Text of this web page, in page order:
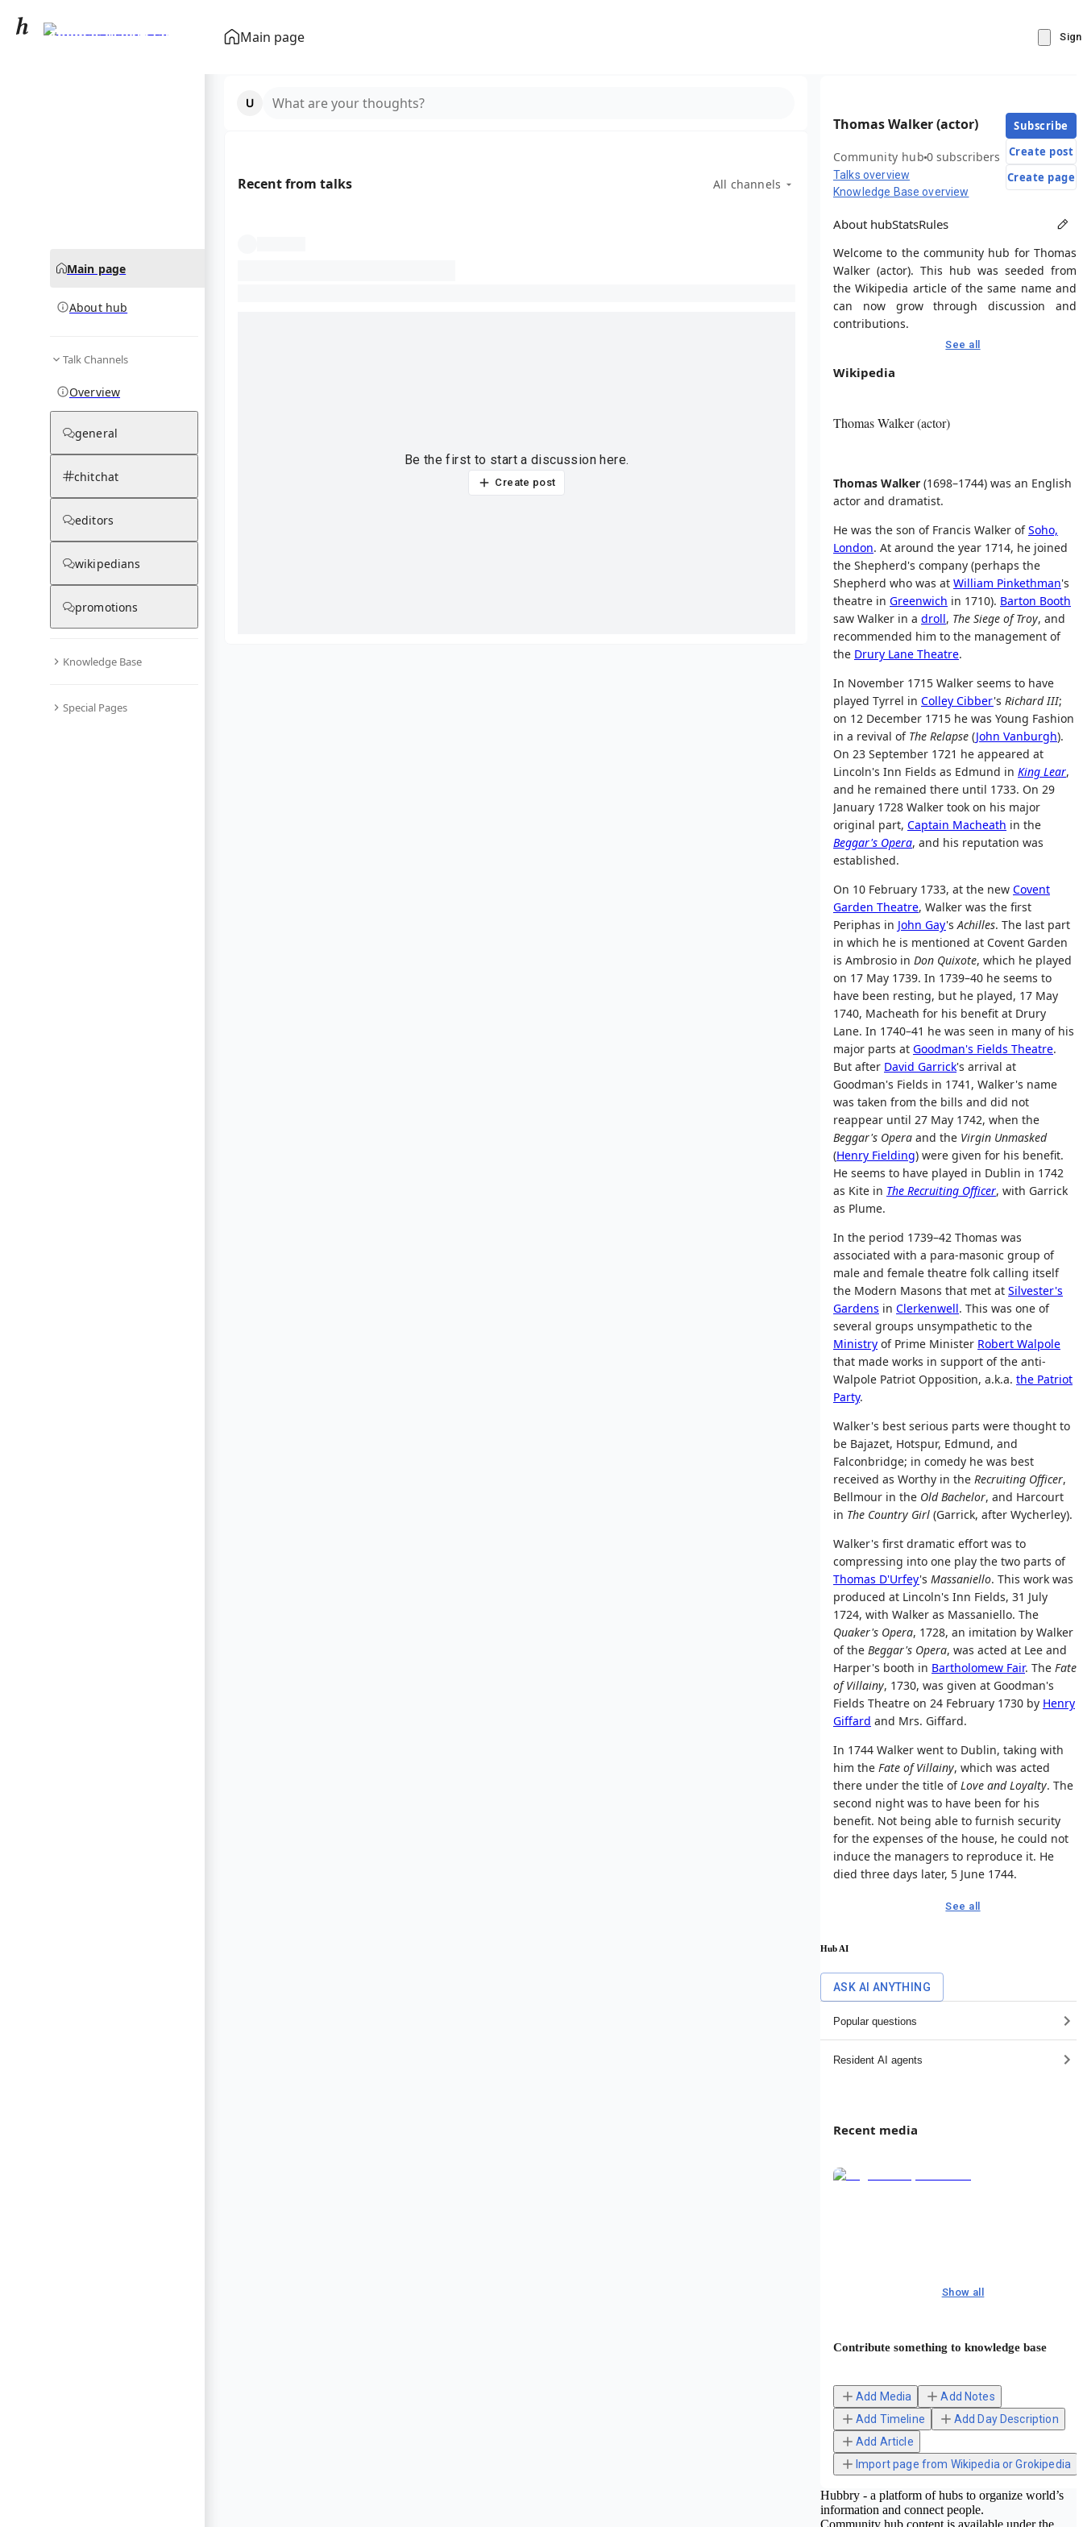
Main page
Thomas Walker (actor)
Main page
About hub
Talk Channels
Overview
general
chitchat
editors
wikipedians
promotions
Knowledge Base
Special Pages
What are your thoughts?
Recent from talks All channels
Be the first to start a discussion here.
Create post
Thomas Walker (actor)
Community hub0 subscribers
Talks overview
Knowledge Base overview
Subscribe
Create post
Create page
About hubStatsRules
Welcome to the community hub for Thomas
Walker (actor). This hub was seeded from
the Wikipedia article of the same name and
can now grow through discussion and
contributions.
See all
Wikipedia
Thomas Walker (actor)
Thomas Walker (1698–1744) was an English
actor and dramatist.
He was the son of Francis Walker ofSoho,
London. At around the year 1714, he joined
the Shepherd's company (perhaps the
Shepherd who was at William Pinkethman's
theatre in Greenwich in 1710). Barton Booth
saw Walker in a droll, The Siege of Troy, and
recommended him to the management of
the Drury Lane Theatre.
In November 1715 Walker seems to have
played Tyrrel in Colley Cibber's Richard III;
on 12 December 1715 he was Young Fashion
in a revival of The Relapse (John Vanburgh).
On 23 September 1721 he appeared at
Lincoln's Inn Fields as Edmund in King Lear,
and he remained there until 1733. On 29
January 1728 Walker took on his major
original part, Captain Macheath in the
Beggar's Opera, and his reputation was
established.
On 10 February 1733, at the new Covent
Garden Theatre, Walker was the first
Periphas in John Gay's Achilles. The last part
in which he is mentioned at Covent Garden
is Ambrosio in Don Quixote, which he played
on 17 May 1739. In 1739–40 he seems to
have been resting, but he played, 17 May
1740, Macheath for his benefit at Drury
Lane. In 1740–41 he was seen in many of his
major parts at Goodman's Fields Theatre.
But after David Garrick's arrival at
Goodman's Fields in 1741, Walker's name
was taken from the bills and did not
reappear until 27 May 1742, when the
Beggar's Opera and the Virgin Unmasked
(Henry Fielding) were given for his benefit.
He seems to have played in Dublin in 1742
as Kite in The Recruiting Officer, with Garrick
as Plume.
In the period 1739–42 Thomas was
associated with a para-masonic group of
male and female theatre folk calling itself
the Modern Masons that met at Silvester's
Gardens in Clerkenwell. This was one of
several groups unsympathetic to the
Ministry of Prime Minister Robert Walpole
that made works in support of the anti-
Walpole Patriot Opposition, a.k.a. the Patriot
Party.
Walker's best serious parts were thought to
be Bajazet, Hotspur, Edmund, and
Falconbridge; in comedy he was best
received as Worthy in the Recruiting Officer,
Bellmour in the Old Bachelor, and Harcourt
in The Country Girl (Garrick, after Wycherley).
Walker's first dramatic effort was to
compressing into one play the two parts of
Thomas D'Urfey's Massaniello. This work was
produced at Lincoln's Inn Fields, 31 July
1724, with Walker as Massaniello. The
Quaker's Opera, 1728, an imitation by Walker
of the Beggar's Opera, was acted at Lee and
Harper's booth in Bartholomew Fair. The Fate
of Villainy, 1730, was given at Goodman's
Fields Theatre on 24 February 1730 by Henry
Giffard and Mrs. Giffard.
In 1744 Walker went to Dublin, taking with
him the Fate of Villainy, which was acted
there under the title of Love and Loyalty. The
second night was to have been for his
benefit. Not being able to furnish security
for the expenses of the house, he could not
induce the managers to reproduce it. He
died three days later, 5 June 1744.
See all
Hub AI
ASK AI ANYTHING
Popular questions
Resident AI agents
Recent media
Show all
Contribute something to knowledge base
Add Media
Add Notes
Add Timeline
Add Day Description
Add Article
Import page from Wikipedia or Grokipedia
Hubbry - a platform of hubs to organize world’s
information and connect people.